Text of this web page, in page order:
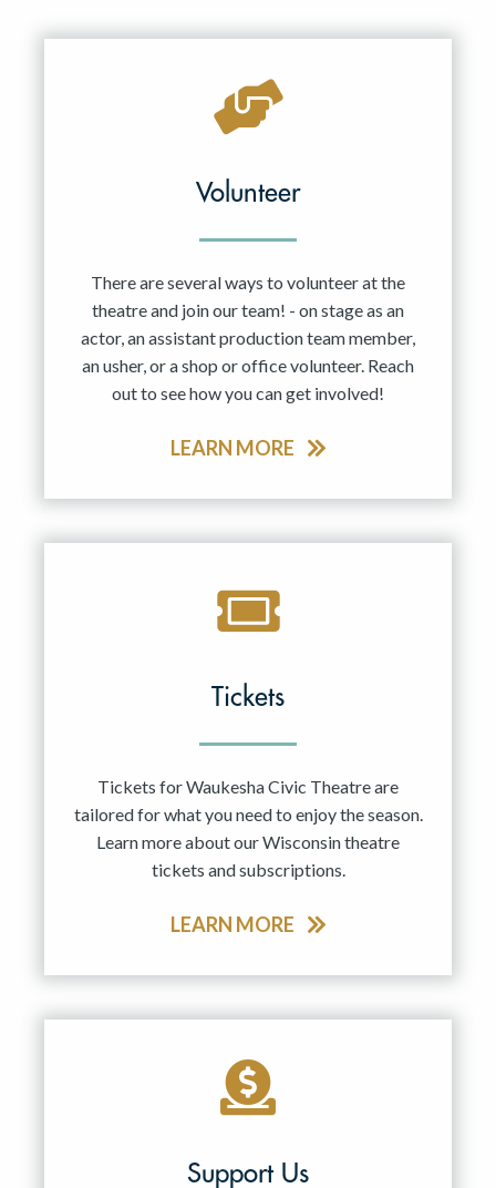
Volunteer
There are several ways to volunteer at the
theatre and join our team! - on stage as an
actor, an assistant production team member,
an usher, or a shop or office volunteer. Reach
out to see how you can get involved!
LEARN MORE
Tickets
Tickets for Waukesha Civic Theatre are
tailored for what you need to enjoy the season.
Learn more about our Wisconsin theatre
tickets and subscriptions.
LEARN MORE
Support Us